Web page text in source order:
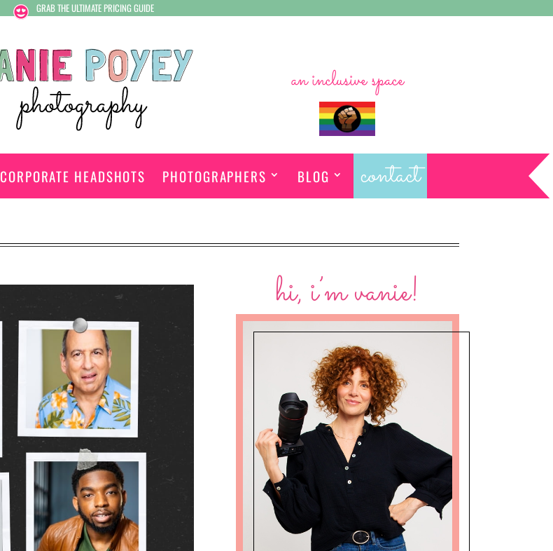
GRAB THE ULTIMATE PRICING GUIDE
an inclusive space
CORPORATE HEADSHOTS PHOTOGRAPHERS BLOG contact
hi, i’m vanie!